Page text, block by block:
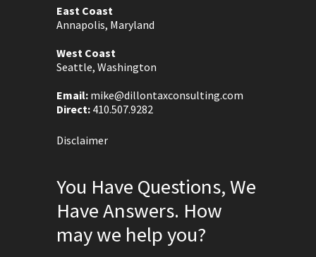
East Coast
Annapolis, Maryland
West Coast
Seattle, Washington
Email: mike@dillontaxconsulting.com
Direct: 410.507.9282
Disclaimer
You Have Questions, We
Have Answers. How
may we help you?